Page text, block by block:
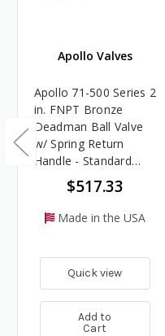
Apollo Valves
Apollo 71-500 Series 2
in. FNPT Bronze
Deadman Ball Valve
w/ Spring Return
Handle - Standard
$517.33
Made in the USA
Quick view
Add to
Cart